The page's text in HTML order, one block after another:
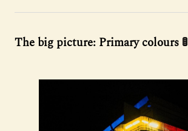
The big picture: Primary colours 🚦